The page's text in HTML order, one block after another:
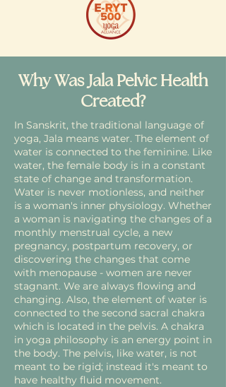
Why Was Jala Pelvic Health
Created?
In Sanskrit, the traditional language of
yoga, Jala means water. The element of
water is connected to the feminine. Like
water, the female body is in a constant
state of change and transformation.
Water is never motionless, and neither
is a woman's inner physiology. Whether
a woman is navigating the changes of a
monthly menstrual cycle, a new
pregnancy, postpartum recovery, or
discovering the changes that come
with menopause - women are never
stagnant. We are always flowing and
changing. Also, the element of water is
connected to the second sacral chakra
which is located in the pelvis. A chakra
in yoga philosophy is an energy point in
the body. The pelvis, like water, is not
meant to be rigid; instead it's meant to
have healthy fluid movement.